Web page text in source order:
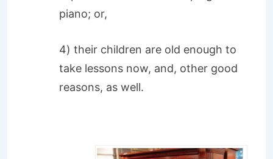
piano; or,
4) their children are old enough to
take lessons now, and, other good
reasons, as well.